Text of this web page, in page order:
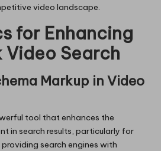
video landscape.
for Enhancing
Search
Markup in Video
tool that enhances the
in search results, particularly for
providing search engines with